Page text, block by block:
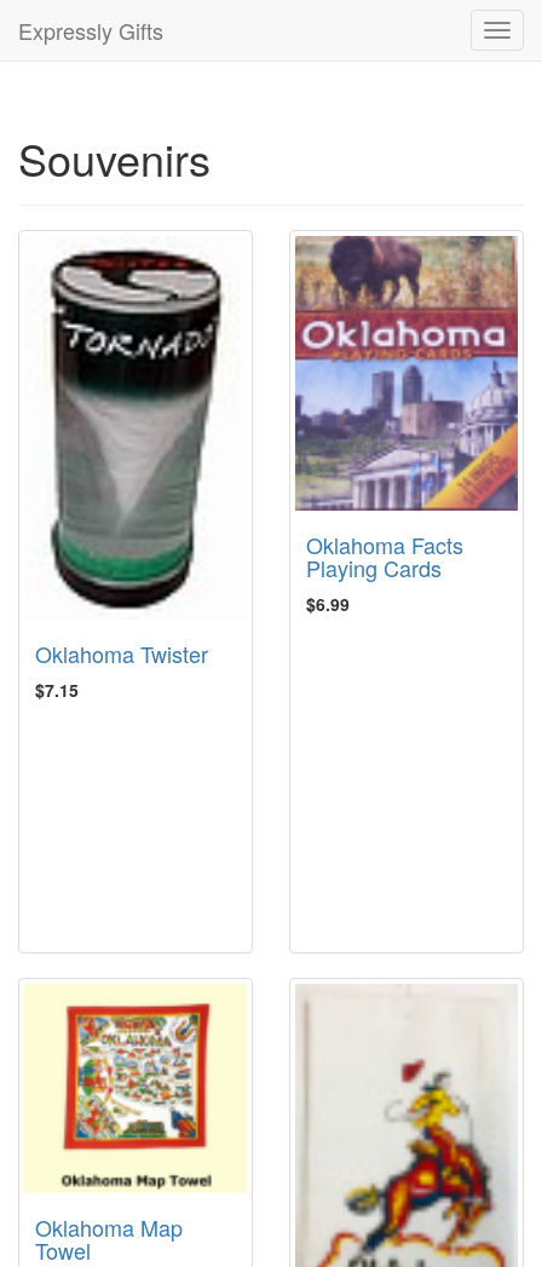
Expressly Gifts
Souvenirs
Oklahoma Twister
$7.15
Oklahoma Facts
Playing Cards
$6.99
Oklahoma Map
Towel